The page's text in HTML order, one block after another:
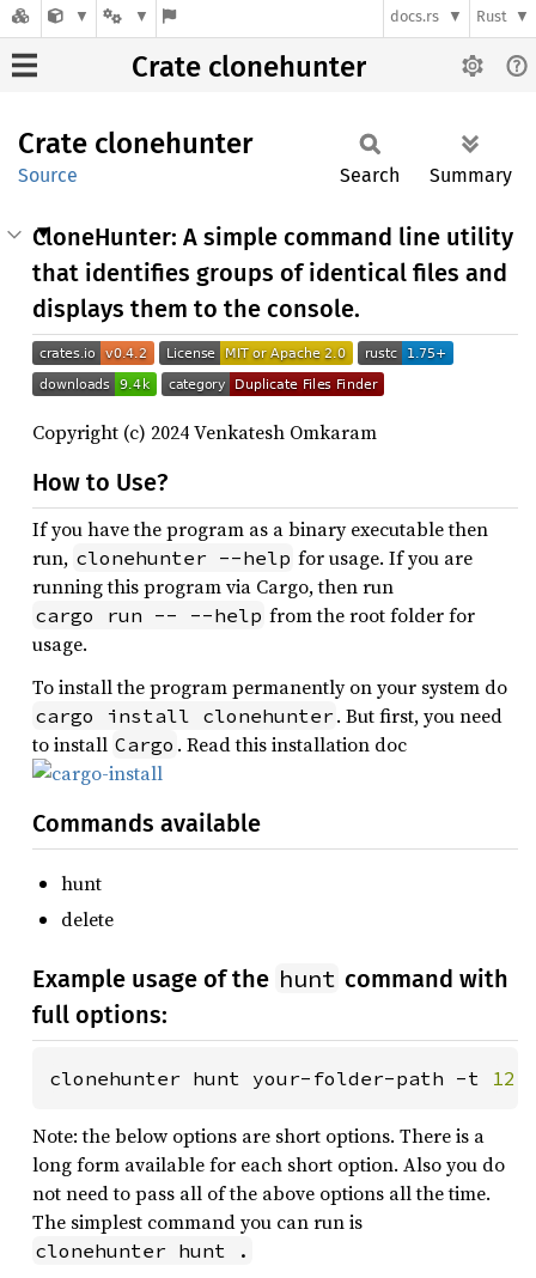
docs.rs Rust
Crate clonehunter
Crate clonehunter
Source Search Summary
CloneHunter: A simple command line utility
that identifies groups of identical files and
displays them to the console.
Copyright (c) 2024 Venkatesh Omkaram
How to Use?
If you have the program as a binary executable then
run, clonehunter --help for usage. If you are
running this program via Cargo, then run
cargo run -- --help from the root folder for
usage.
To install the program permanently on your system do
cargo install clonehunter . But first, you need
to install Cargo . Read this installation doc
Commands available
hunt
delete
Example usage of the hunt command with
full options:
clonehunter hunt your-folder-path -t 12
Note: the below options are short options. There is a
long form available for each short option. Also you do
not need to pass all of the above options all the time.
The simplest command you can run is
clonehunter hunt .